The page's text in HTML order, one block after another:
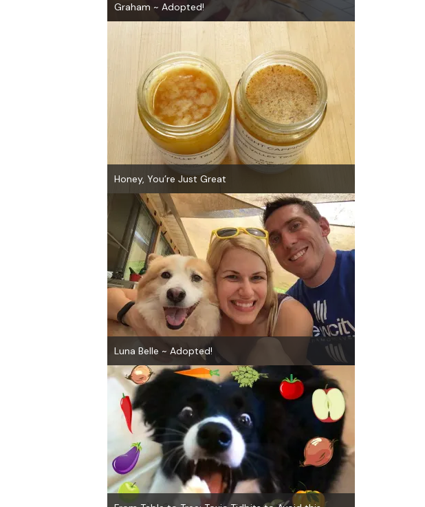
Graham ~ Adopted!
Honey, You’re Just Great
Luna Belle ~ Adopted!